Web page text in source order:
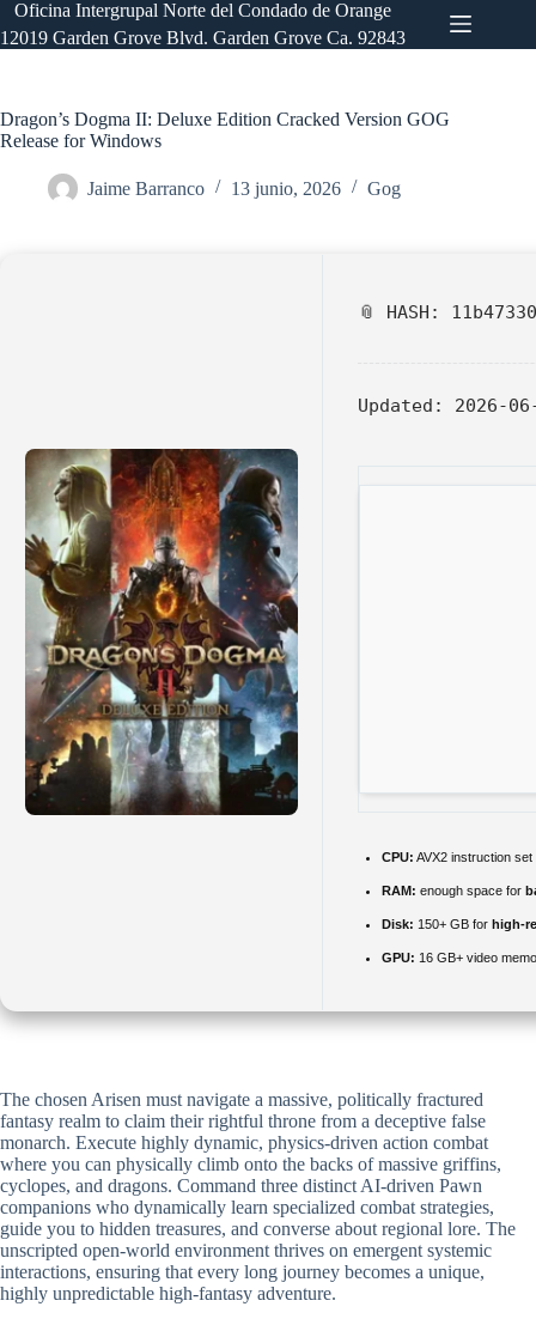
Saltar
al
contenido
Oficina Intergrupal Norte del Condado de Orange
12019 Garden Grove Blvd. Garden Grove Ca. 92843
Dragon’s Dogma II: Deluxe Edition Cracked Version GOG
Release for Windows
Jaime Barranco 13 junio, 2026 Gog
📎 HASH:
Updated: 2026-
CPU: AVX2 instruction set
RAM: enough space for
Disk: 150+ GB for high-
GPU: 16 GB+ video
The chosen Arisen must navigate a massive, politically fractured
fantasy realm to claim their rightful throne from a deceptive false
monarch. Execute highly dynamic, physics-driven action combat
where you can physically climb onto the backs of massive griffins,
cyclopes, and dragons. Command three distinct AI-driven Pawn
companions who dynamically learn specialized combat strategies,
guide you to hidden treasures, and converse about regional lore. The
unscripted open-world environment thrives on emergent systemic
interactions, ensuring that every long journey becomes a unique,
highly unpredictable high-fantasy adventure.